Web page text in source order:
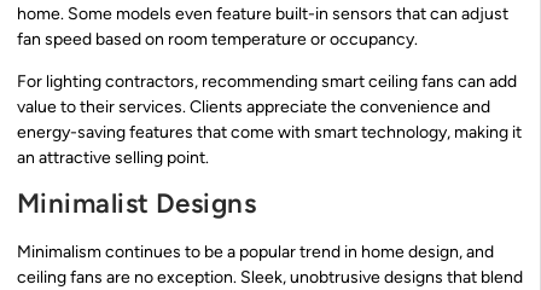
home. Some models even feature built-in sensors that can adjust
fan speed based on room temperature or occupancy.
For lighting contractors, recommending smart ceiling fans can add
value to their services. Clients appreciate the convenience and
energy-saving features that come with smart technology, making it
an attractive selling point.
Minimalist Designs
Minimalism continues to be a popular trend in home design, and
ceiling fans are no exception. Sleek, unobtrusive designs that blend